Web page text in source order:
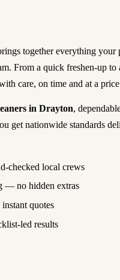
together everything
From a quick freshen-up
care, on time and at a
in Drayton,
get nationwide standards
checked local crews
— no hidden extras
quotes
led results